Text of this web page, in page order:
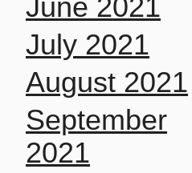
June 2021
July 2021
August 2021
September
2021